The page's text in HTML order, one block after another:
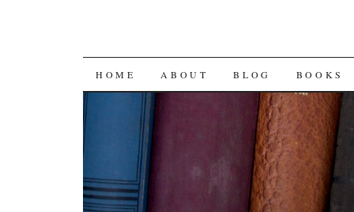
SKIP
CONTENT
HOME ABOUT BLOG BOOKS